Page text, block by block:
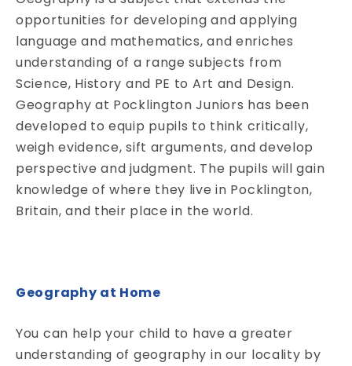
opportunities for developing and applying
language and mathematics, and enriches
understanding of a range subjects from
Science, History and PE to Art and Design.
Geography at Pocklington Juniors has been
developed to equip pupils to think critically,
weigh evidence, sift arguments, and develop
perspective and judgment. The pupils will gain
knowledge of where they live in Pocklington,
Britain, and their place in the world.
Geography at Home
You can help your child to have a greater
understanding of geography in our locality by